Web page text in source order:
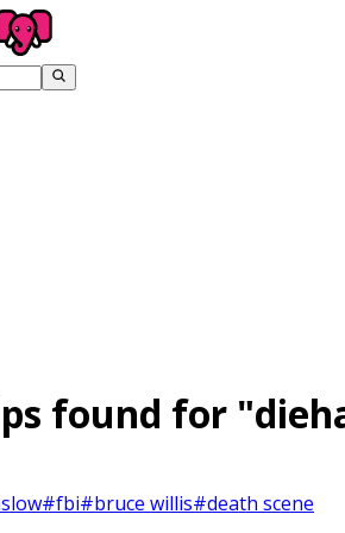
found for
#fbi#bruce willis#death scene